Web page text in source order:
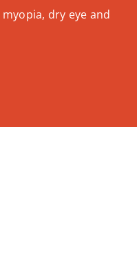
dry eye and